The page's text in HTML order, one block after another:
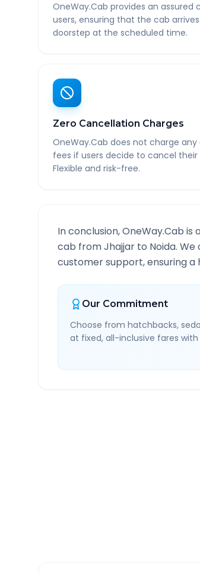
OneWay.Cab provides an assured
users, ensuring that the cab
doorstep at the scheduled time.
Zero Cancellation Charges
OneWay.Cab does not charge
fees if users decide to cancel their
Flexible and risk-free.
In conclusion, OneWay.Cab
cab fromJhajjar to Noida. We
customer support, ensuring
Our Commitment
Choose from hatchbacks,
at fixed, all-inclusive fares with